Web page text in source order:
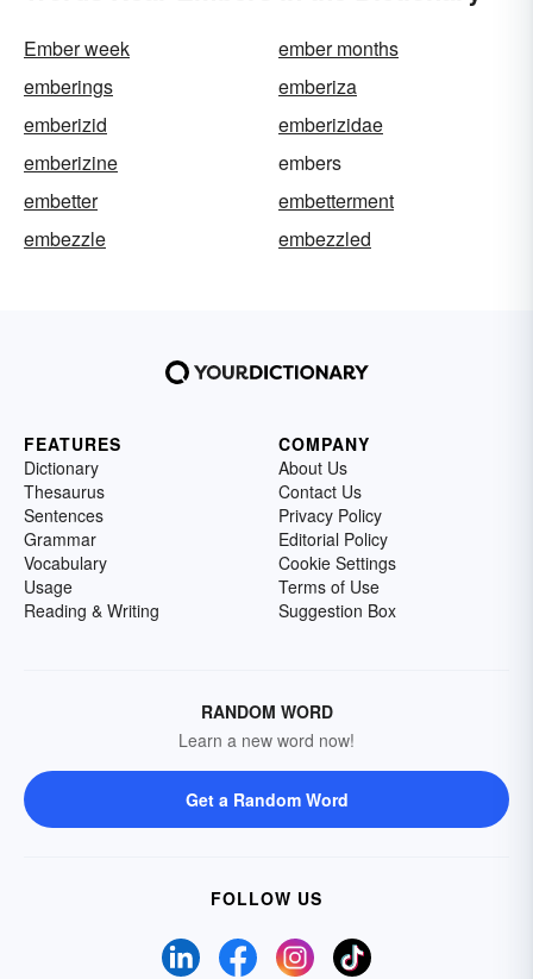
Ember week
ember months
emberings
emberiza
emberizid
emberizidae
emberizine
embers
embetter
embetterment
embezzle
embezzled
FEATURES
Dictionary
Thesaurus
Sentences
Grammar
Vocabulary
Usage
Reading & Writing
COMPANY
About Us
Contact Us
Privacy Policy
Editorial Policy
Cookie Settings
Terms of Use
Suggestion Box
RANDOM WORD
Learn a new word now!
Get a Random Word
FOLLOW US